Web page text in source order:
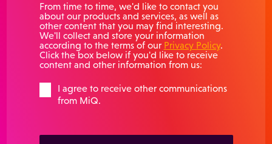
From time to time, we'd like to contact you
about our products and services, as well as
other content that you may find interesting.
We'll collect and store your information
according to the terms of our Privacy Policy.
Click the box below if you'd like to receive
content and other information from us:
I agree to receive other communications
from MiQ.